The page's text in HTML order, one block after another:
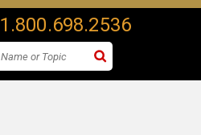
1.800.698.2536